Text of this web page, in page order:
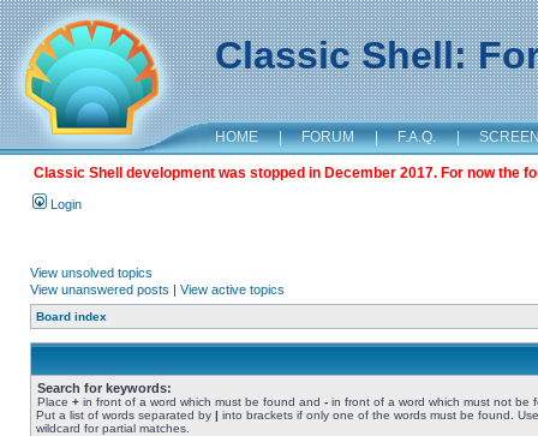
Classic Shell:
HOME | FORUM | F.A.Q. |
Classic Shell development was stopped in December 2017. For now the
Login
View unsolved topics
View unanswered posts | View active topics
Board index
Search for keywords:
Place + in front of a word which must be found and - in front of a word which must not be
Put a list of words separated by | into brackets if only one of the words must be found.
wildcard for partial matches.